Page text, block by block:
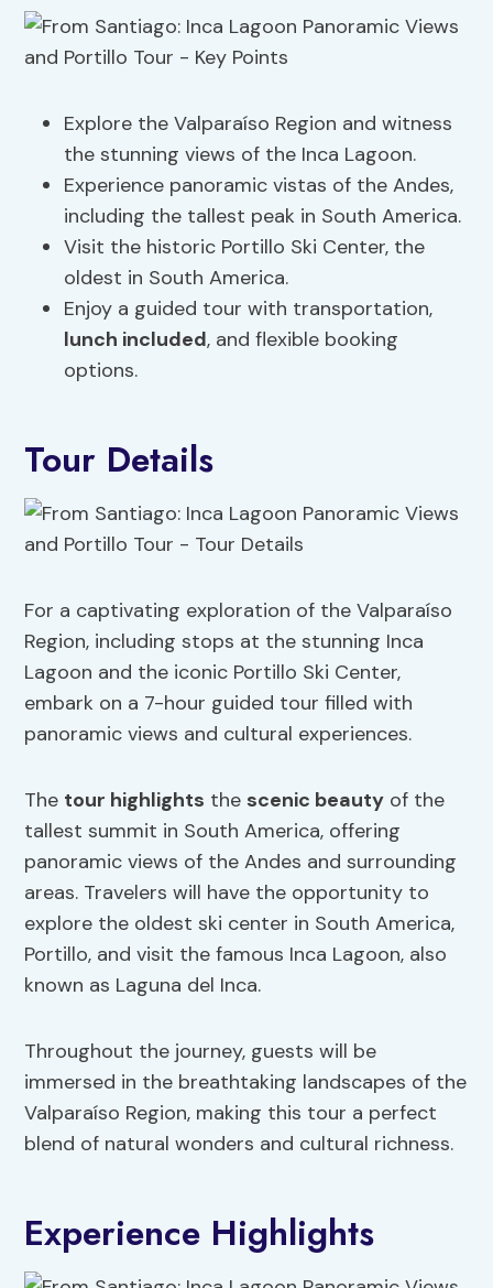
Explore the Valparaíso Region and witness
the stunning views of the Inca Lagoon.
Experience panoramic vistas of the Andes,
including the tallest peak in South America.
Visit the historic Portillo Ski Center, the
oldest in South America.
Enjoy a guided tour with transportation,
lunch included, and flexible booking
options.
Tour Details
For a captivating exploration of the Valparaíso
Region, including stops at the stunning Inca
Lagoon and the iconic Portillo Ski Center,
embark on a 7-hour guided tour filled with
panoramic views and cultural experiences.
The tour highlights the scenic beauty of the
tallest summit in South America, offering
panoramic views of the Andes and surrounding
areas. Travelers will have the opportunity to
explore the oldest ski center in South America,
Portillo, and visit the famous Inca Lagoon, also
known as Laguna del Inca.
Throughout the journey, guests will be
immersed in the breathtaking landscapes of the
Valparaíso Region, making this tour a perfect
blend of natural wonders and cultural richness.
Experience Highlights